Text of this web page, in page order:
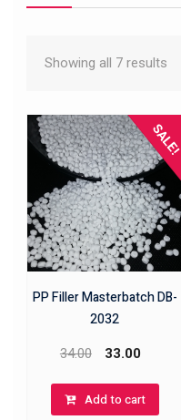
Showing all 7 results
SALE!
PP Filler Masterbatch DB-
2032
34.00 33.00
Add to cart